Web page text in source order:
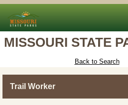
MISSOURI STATE
Back to Search
Trail Worker